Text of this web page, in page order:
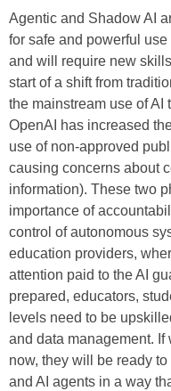
Agentic and Shadow AI
for safe and powerful
and will require new
start of a shift from
the mainstream use of
OpenAI has increased
use of non-approved
causing concerns about
information). These two
importance of
control of autonomous
education providers,
attention paid to the AI
prepared, educators,
levels need to be
and data management.
now, they will be ready
and AI agents in a way